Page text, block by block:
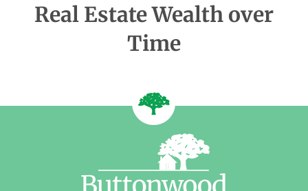
Real Estate Wealth over
Time